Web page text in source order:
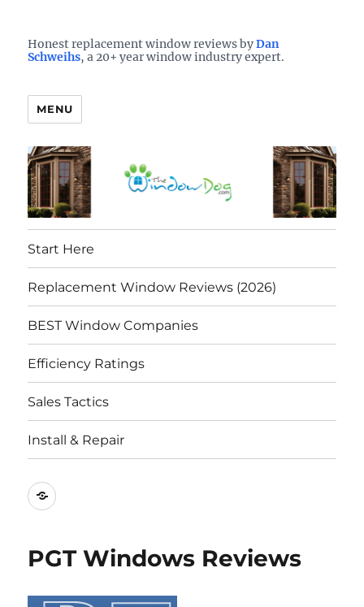
See them here
TheWindowDog | Replacement
Windows Reviews
Honest replacement window reviews byDan
Schweihs, a 20+ year window industry expert.
MENU
Start Here
Replacement Window Reviews (2026)
BEST Window Companies
Efficiency Ratings
Sales Tactics
Install & Repair
Best
Companies
PGT Windows Reviews